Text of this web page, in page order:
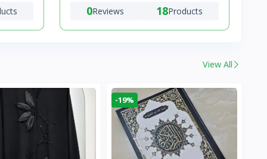
0Reviews 18Products
View All
-19%